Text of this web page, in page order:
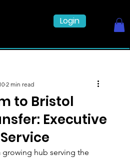
Login
to Bristol
Executive
2 min read
growing hub serving the